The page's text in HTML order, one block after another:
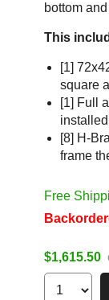
bottom
This
[1]
square
[1] Full
installed
[8] H-
frame
Free
$1,615.50